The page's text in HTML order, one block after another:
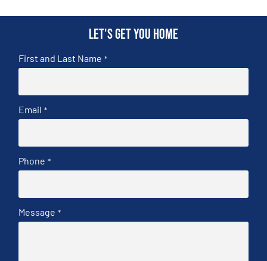
Let's get you home
First and Last Name *
Email *
Phone *
Message *